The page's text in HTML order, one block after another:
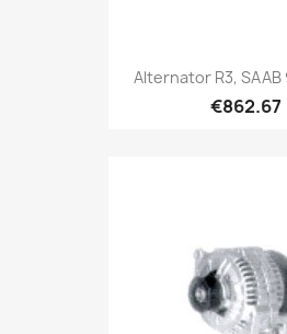
Alternator R3, SAAB
€862.67